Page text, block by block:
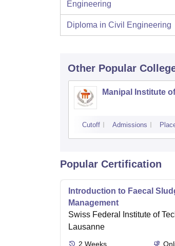
Engineering
Diploma in Civil Engineering
Other Popular
Manipal Institute
Cutoff Admissions
Popular Certification
Introduction to Faecal
Management
Swiss Federal Institute of
Lausanne
2 Weeks